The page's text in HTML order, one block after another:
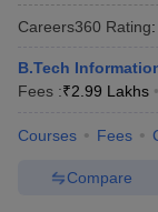
Careers360 Rating:
B.Tech
Fees :₹2.99 Lakhs
Courses Fees
Compare